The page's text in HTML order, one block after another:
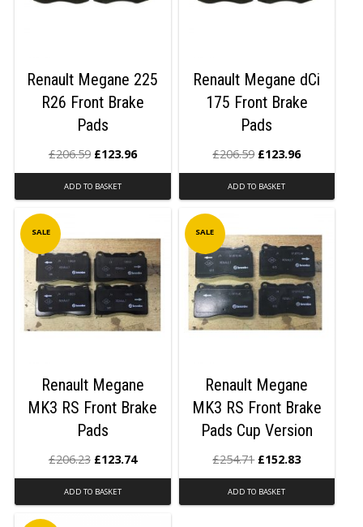
Renault Megane 225
R26 Front Brake
Pads
£206.59 £123.96
ADD TO BASKET
Renault Megane dCi
175 Front Brake
Pads
£206.59 £123.96
ADD TO BASKET
SALE
Renault Megane
MK3 RS Front Brake
Pads
£206.23 £123.74
ADD TO BASKET
SALE
Renault Megane
MK3 RS Front Brake
Pads Cup Version
£254.71 £152.83
ADD TO BASKET